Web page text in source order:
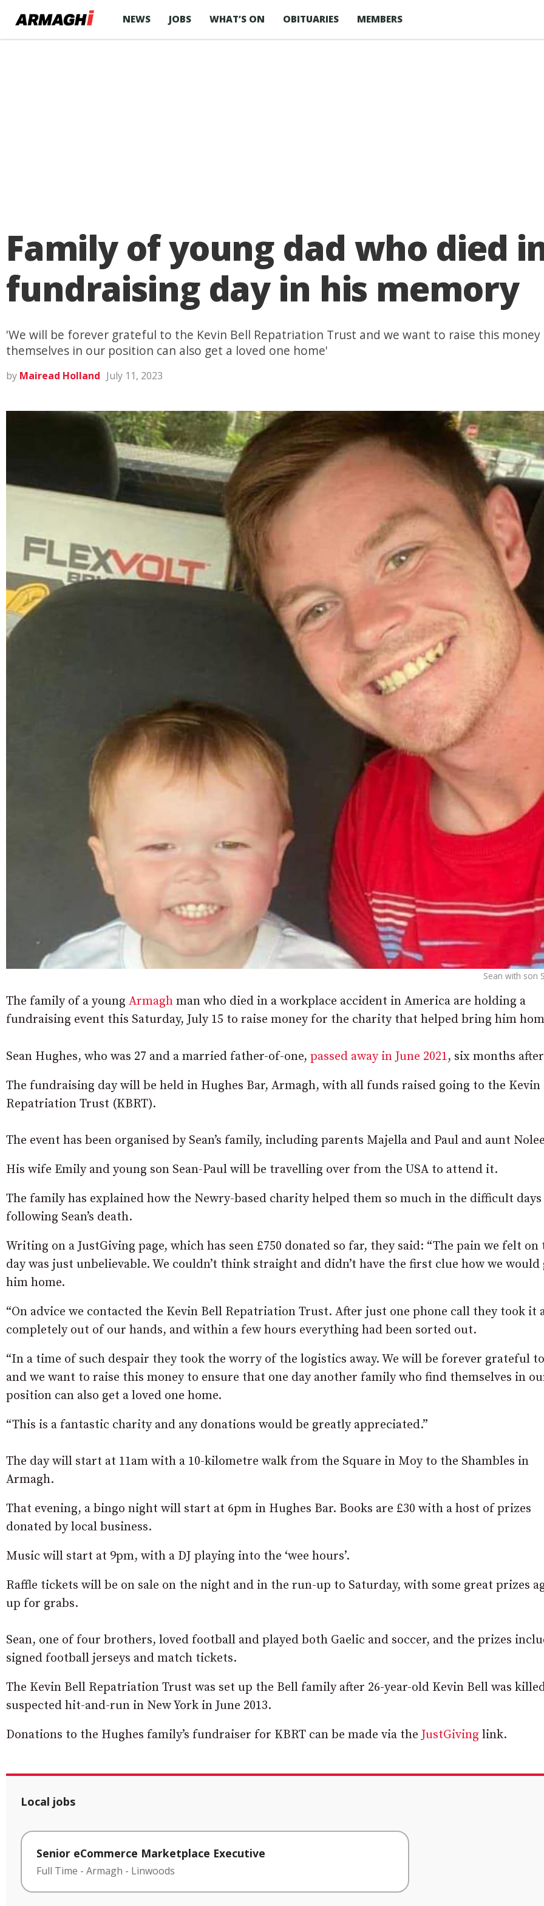
NEWS JOBS WHAT’S ON OBITUARIES MEMBERS
Family of young dad who died
fundraising day in his memory
'We will be forever grateful to the Kevin Bell Repatriation Trust and we want to raise this
themselves in our position can also get a loved one home'
by Mairead Holland July 11, 2023
Sean with son
The family of a young Armagh man who died in a workplace accident in America are holding a
fundraising event this Saturday, July 15 to raise money for the charity that helped bring him
Sean Hughes, who was 27 and a married father-of-one, passed away in June 2021, six months
The fundraising day will be held in Hughes Bar, Armagh, with all funds raised going to the Kevin
Repatriation Trust (KBRT).
The event has been organised by Sean’s family, including parents Majella and Paul and aunt
His wife Emily and young son Sean-Paul will be travelling over from the USA to attend it.
The family has explained how the Newry-based charity helped them so much in the difficult days
following Sean’s death.
Writing on a JustGiving page, which has seen £750 donated so far, they said: “The pain we felt on
day was just unbelievable. We couldn’t think straight and didn’t have the first clue how we would
him home.
“On advice we contacted the Kevin Bell Repatriation Trust. After just one phone call they took it
completely out of our hands, and within a few hours everything had been sorted out.
“In a time of such despair they took the worry of the logistics away. We will be forever grateful
and we want to raise this money to ensure that one day another family who find themselves in
position can also get a loved one home.
“This is a fantastic charity and any donations would be greatly appreciated.”
The day will start at 11am with a 10-kilometre walk from the Square in Moy to the Shambles in
Armagh.
That evening, a bingo night will start at 6pm in Hughes Bar. Books are £30 with a host of prizes
donated by local business.
Music will start at 9pm, with a DJ playing into the ‘wee hours’.
Raffle tickets will be on sale on the night and in the run-up to Saturday, with some great prizes
up for grabs.
Sean, one of four brothers, loved football and played both Gaelic and soccer, and the prizes
signed football jerseys and match tickets.
The Kevin Bell Repatriation Trust was set up the Bell family after 26-year-old Kevin Bell was
suspected hit-and-run in New York in June 2013.
Donations to the Hughes family’s fundraiser for KBRT can be made via the JustGiving link.
Local jobs
Senior eCommerce Marketplace Executive
Full Time - Armagh - Linwoods